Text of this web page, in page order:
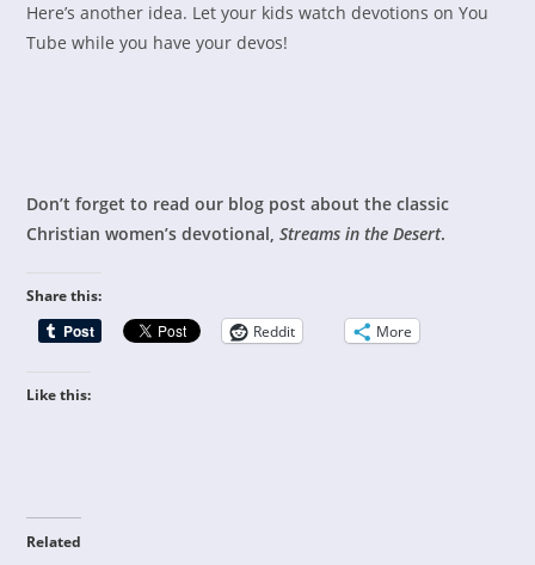
Here’s another idea. Let your kids watch devotions on You
Tube while you have your devos!
Don’t forget to read our blog post about the classic
Christian women’s devotional,Streams in the Desert.
Share this:
Reddit
More
Like this:
Related